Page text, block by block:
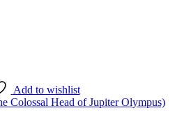
Add to wishlist